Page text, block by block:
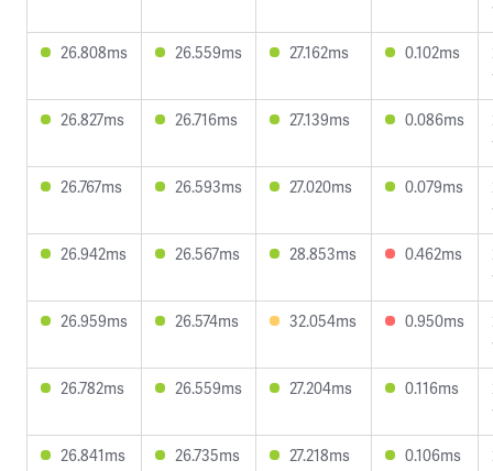
26.808ms
26.559ms 27.162ms 0.102ms
26.827ms
26.716ms 27.139ms 0.086ms
26.767ms
26.593ms 27.020ms 0.079ms
26.942ms
26.567ms 28.853ms 0.462ms
26.959ms
26.574ms 32.054ms 0.950ms
26.782ms
26.559ms 27.204ms 0.116ms
26.841ms
26.735ms 27.218ms 0.106ms